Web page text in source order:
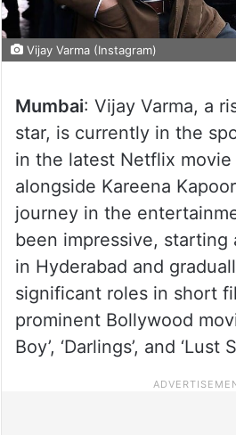
Vijay Varma (Instagram)
Mumbai: Vijay Varma, a
star, is currently in the
in the latest Netflix movie
alongside Kareena
journey in the
been impressive, starting
in Hyderabad and
significant roles in short
prominent Bollywood
Boy’, ‘Darlings’, and ‘Lust